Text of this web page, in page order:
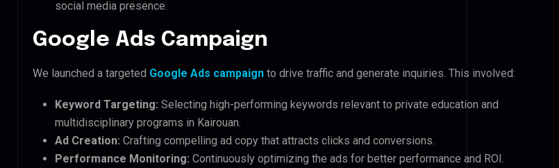
social media presence.
Google Ads Campaign
We launched a targeted Google Ads campaign to drive traffic and generate inquiries. This involved:
Keyword Targeting: Selecting high-performing keywords relevant to private education and
multidisciplinary programs in Kairouan.
Ad Creation: Crafting compelling ad copy that attracts clicks and conversions.
Performance Monitoring: Continuously optimizing the ads for better performance and ROI.